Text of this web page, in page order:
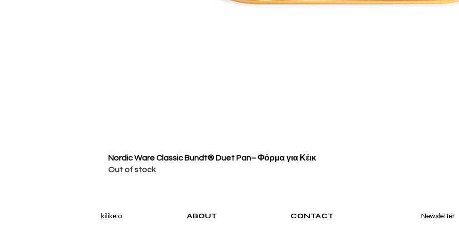
Nordic Ware Classic Bundt® Duet Pan– Φόρμα για Κέικ
Out of stock
kilikeio ABOUT CONTACT Newsletter